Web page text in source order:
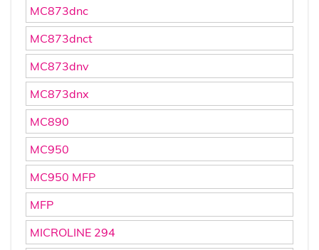
MC873dnc
MC873dnct
MC873dnv
MC873dnx
MC890
MC950
MC950 MFP
MFP
MICROLINE 294